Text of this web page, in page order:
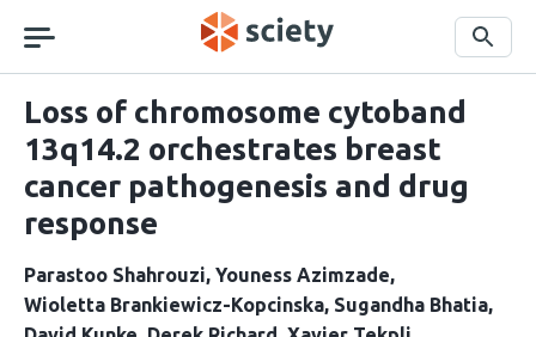
navigation
Search
Loss of chromosome cytoband
13q14.2 orchestrates breast
cancer pathogenesis and drug
response
Parastoo Shahrouzi Youness Azimzade
Wioletta Brankiewicz-Kopcinska Sugandha Bhatia